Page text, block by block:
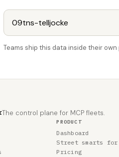
Teams ship this data inside their
The control plane for MCP fleets.
PRODUCT
Dashboard
Street smarts for
Pricing